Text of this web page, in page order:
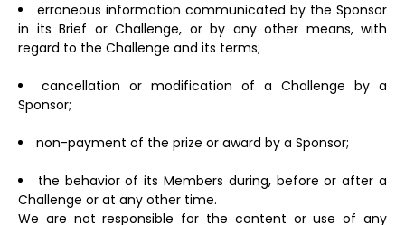
erroneous information communicated by the Sponsor
in its Brief or Challenge, or by any other means, with
regard to the Challenge and its terms;
cancellation or modification of a Challenge by a
Sponsor;
non-payment of the prize or award by a Sponsor;
the behavior of its Members during, before or after a
Challenge or at any other time.
We are not responsible for the content or use of any